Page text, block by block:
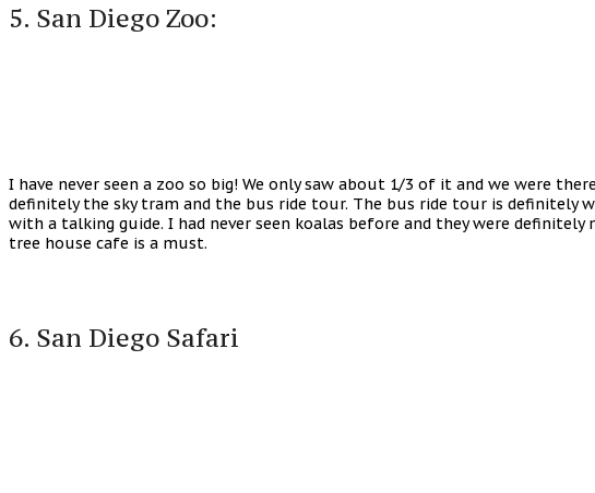
5. San Diego Zoo:
I have never seen a zoo so big! We only saw about 1/3 of it and we were
definitely the sky tram and the bus ride tour. The bus ride tour is definitely
with a talking guide. I had never seen koalas before and they were
tree house cafe is a must.
6. San Diego Safari